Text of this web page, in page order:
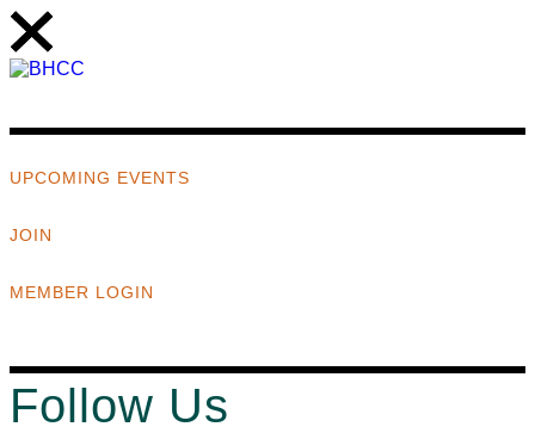
UPCOMING EVENTS
JOIN
MEMBER LOGIN
Follow Us